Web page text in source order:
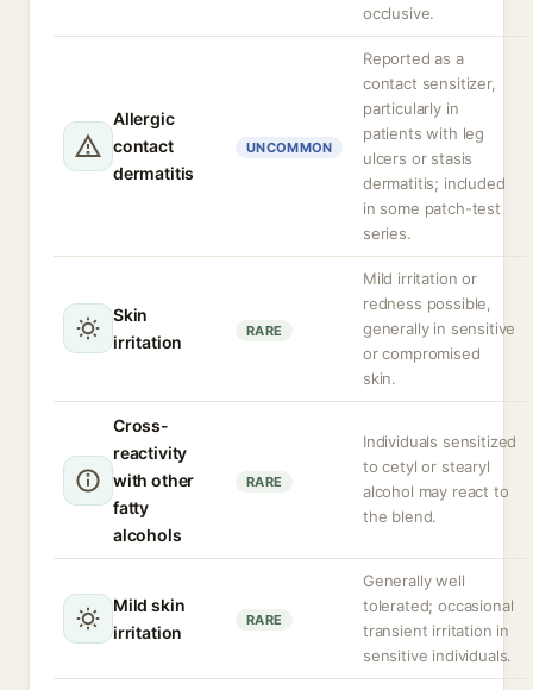
occlusive.
Allergic
contact
dermatitis
UNCOMMON
Reported as a
contact sensitizer,
particularly in
patients with leg
ulcers or stasis
dermatitis; included
in some patch-test
series.
Skin
irritation
RARE
Mild irritation or
redness possible,
generally in sensitive
or compromised
skin.
Cross-
reactivity
with other
fatty
alcohols
RARE
Individuals sensitized
to cetyl or stearyl
alcohol may react to
the blend.
Mild skin
irritation
RARE
Generally well
tolerated; occasional
transient irritation in
sensitive individuals.